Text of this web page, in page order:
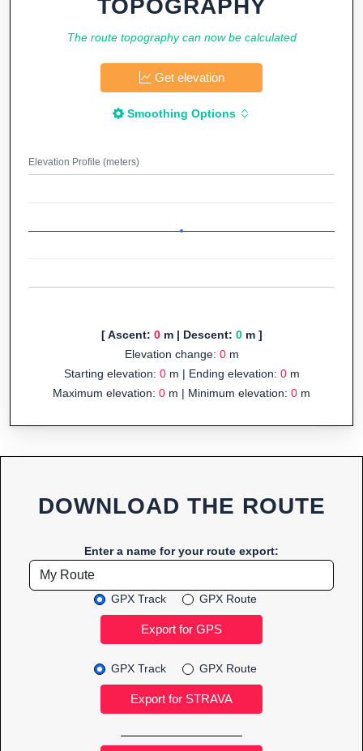
TOPOGRAPHY
The route topography can now be calculated
Get elevation
Smoothing Options
Elevation Profile (meters)
[ Ascent: 0m | Descent: 0m ]
Elevation change: 0m
Starting elevation: 0m | Ending elevation: 0m
Maximum elevation: 0 m | Minimum elevation: 0 m
DOWNLOAD THE ROUTE
Enter a name for your route export:
GPX Track GPX Route
GPX Track GPX Route